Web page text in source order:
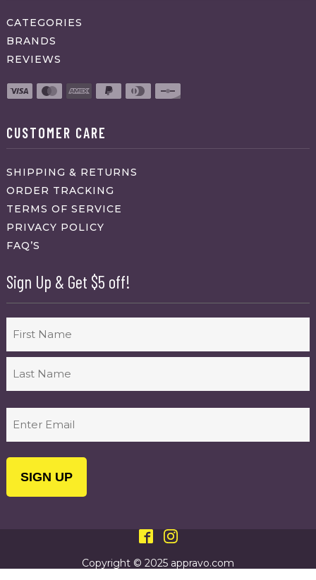
CATEGORIES
BRANDS
REVIEWS
CUSTOMER CARE
SHIPPING & RETURNS
ORDER TRACKING
TERMS OF SERVICE
PRIVACY POLICY
FAQ’S
Sign Up & Get $5 off!
First
(Required)
Copyright © 2025 appravo.com